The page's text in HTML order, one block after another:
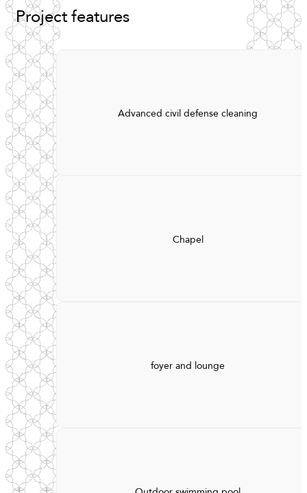
Projectfeatures
Advanced civil defense cleaning
Chapel
foyer and lounge